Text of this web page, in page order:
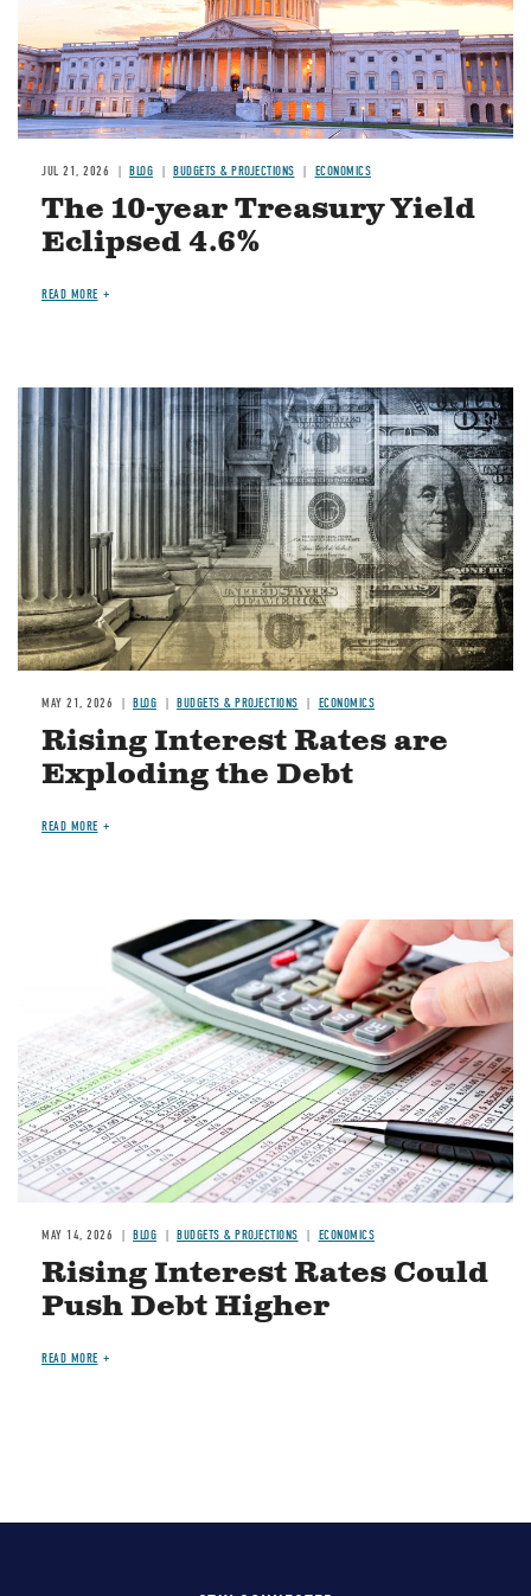
JUL 21, 2026 BLOG BUDGETS & PROJECTIONS ECONOMICS
The 10-year Treasury Yield
Eclipsed 4.6%
READ MORE
Image
MAY 21, 2026 BLOG BUDGETS & PROJECTIONS ECONOMICS
Rising Interest Rates are
Exploding the Debt
READ MORE
MAY 14, 2026 BLOG BUDGETS & PROJECTIONS ECONOMICS
Rising Interest Rates Could
Push Debt Higher
READ MORE